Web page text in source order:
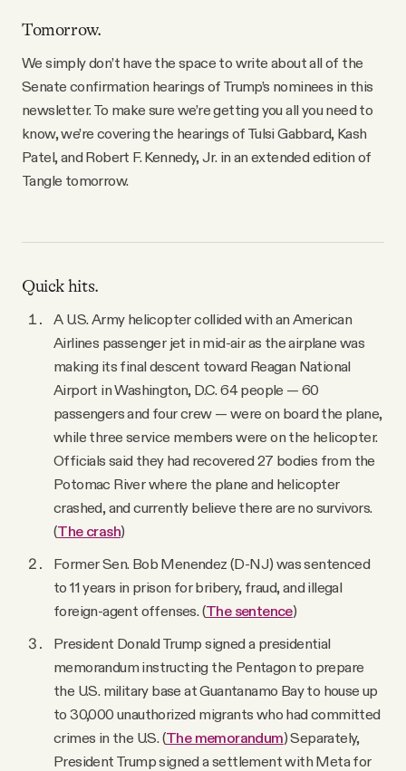
YouTube
Tomorrow.
We simply don’t have the space to write about all of the
Senate confirmation hearings of Trump’s nominees in this
newsletter. To make sure we’re getting you all you need to
know, we’re covering the hearings of Tulsi Gabbard, Kash
Patel, and Robert F. Kennedy, Jr. in an extended edition of
Tangle tomorrow.
Quick hits.
A U.S. Army helicopter collided with an American
Airlines passenger jet in mid-air as the airplane was
making its final descent toward Reagan National
Airport in Washington, D.C. 64 people — 60
passengers and four crew — were on board the plane,
while three service members were on the helicopter.
Officials said they had recovered 27 bodies from the
Potomac River where the plane and helicopter
crashed, and currently believe there are no survivors.
(The crash)
Former Sen. Bob Menendez (D-NJ) was sentenced
to 11 years in prison for bribery, fraud, and illegal
foreign-agent offenses. (The sentence)
President Donald Trump signed a presidential
memorandum instructing the Pentagon to prepare
the U.S. military base at Guantanamo Bay to house up
to 30,000 unauthorized migrants who had committed
crimes in the U.S. (The memorandum) Separately,
President Trump signed a settlement with Meta for